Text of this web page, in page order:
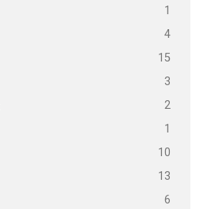
1
4
15
3
2
1
10
13
6